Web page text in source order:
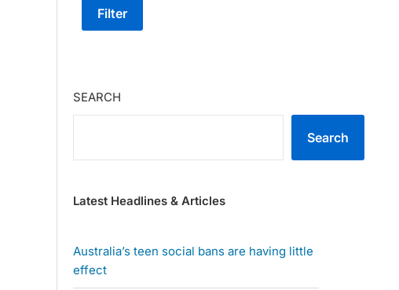
Filter
SEARCH
Search
Latest Headlines & Articles
Australia’s teen social bans are having little
effect